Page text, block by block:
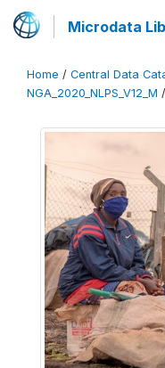
Microdata
Home / Central Data
NGA_2020_NLPS_V12_M /